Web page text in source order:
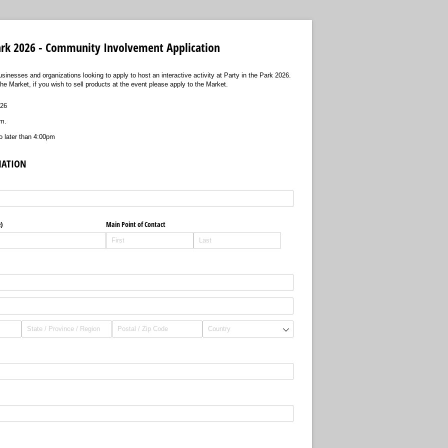
2026 - Community Involvement Application
and organizations looking to apply to host an interactive activity at Party in the Park 2026.
Market, if you wish to sell products at the event please apply to the Market.
later than 4:00pm
Main Point of Contact